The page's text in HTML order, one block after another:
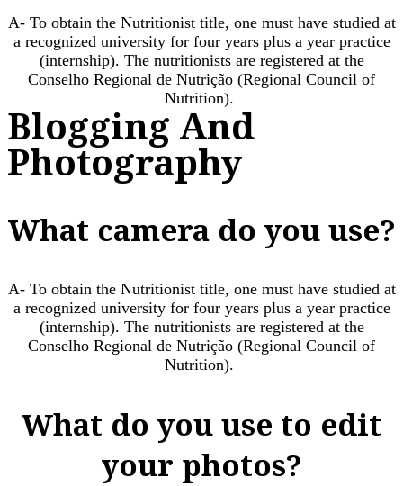
A- To obtain the Nutritionist title, one must have studied at
a recognized university for four years plus a year practice
(internship). The nutritionists are registered at the
Conselho Regional de Nutrição (Regional Council of
Nutrition). ​
Blogging And
Photography
What camera do you use?
A- To obtain the Nutritionist title, one must have studied at
a recognized university for four years plus a year practice
(internship). The nutritionists are registered at the
Conselho Regional de Nutrição (Regional Council of
Nutrition). ​
What do you use to edit
your photos?